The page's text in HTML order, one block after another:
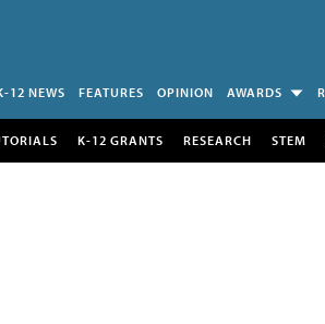
12 NEWS FEATURES OPINION AWARDS
K-12 GRANTS RESEARCH STEM